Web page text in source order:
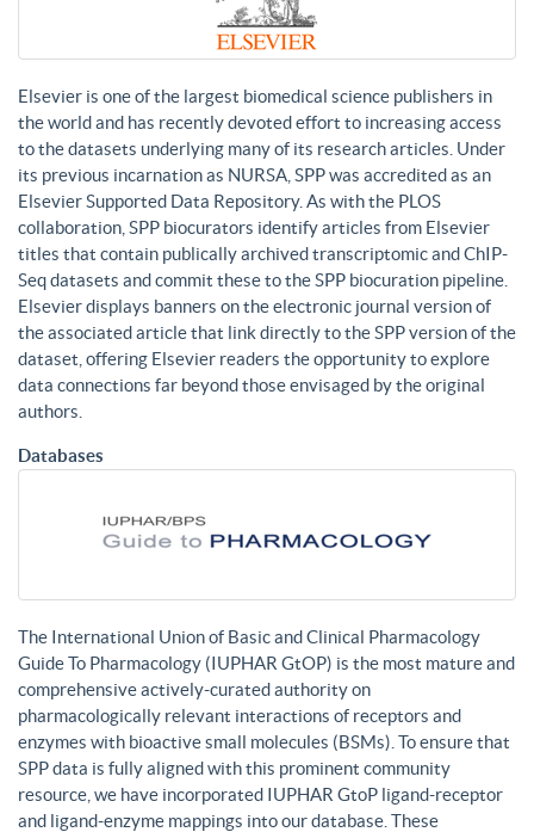
Elsevier is one of the largest biomedical science publishers in
the world and has recently devoted effort to increasing access
to the datasets underlying many of its research articles. Under
its previous incarnation as NURSA, SPP was accredited as an
Elsevier Supported Data Repository. As with the PLOS
collaboration, SPP biocurators identify articles from Elsevier
titles that contain publically archived transcriptomic and ChIP-
Seq datasets and commit these to the SPP biocuration pipeline.
Elsevier displays banners on the electronic journal version of
the associated article that link directly to the SPP version of the
dataset, offering Elsevier readers the opportunity to explore
data connections far beyond those envisaged by the original
authors.
Databases
The International Union of Basic and Clinical Pharmacology
Guide To Pharmacology (IUPHAR GtOP) is the most mature and
comprehensive actively-curated authority on
pharmacologically relevant interactions of receptors and
enzymes with bioactive small molecules (BSMs). To ensure that
SPP data is fully aligned with this prominent community
resource, we have incorporated IUPHAR GtoP ligand-receptor
and ligand-enzyme mappings into our database. These